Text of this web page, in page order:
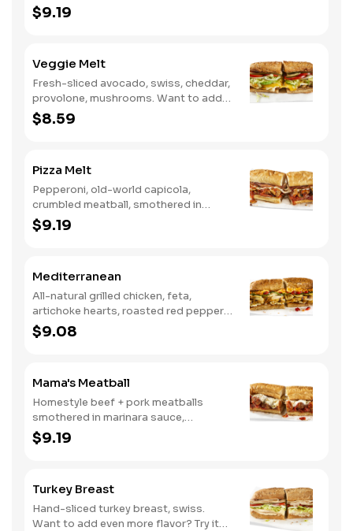
to spice it up a little? Try it with our
NEW Hot Pepper Ranch.
$9.19
Veggie Melt
Fresh-sliced avocado, swiss, cheddar,
provolone, mushrooms. Want to add
even more flavor? Try it with our NEW
Roasted Garlic Aioli.
$8.59
Pizza Melt
Pepperoni, old-world capicola,
crumbled meatball, smothered in
marinara sauce, provolone, Italian
seasoning, mushrooms [can be made
$9.19
Mediterranean
All-natural grilled chicken, feta,
artichoke hearts, roasted red peppers,
cucumbers, and our signature hot
pepper hummus
$9.08
Mama's Meatball
Homestyle beef + pork meatballs
smothered in marinara sauce,
provolone, Italian seasoning. Want to
turn up the heat? Try it with our
$9.19
Turkey Breast
Hand-sliced turkey breast, swiss.
Want to add even more flavor? Try it